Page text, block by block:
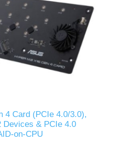
4 Card (PCIe 4.0/3.0),
Devices & PCIe 4.0
on-CPU